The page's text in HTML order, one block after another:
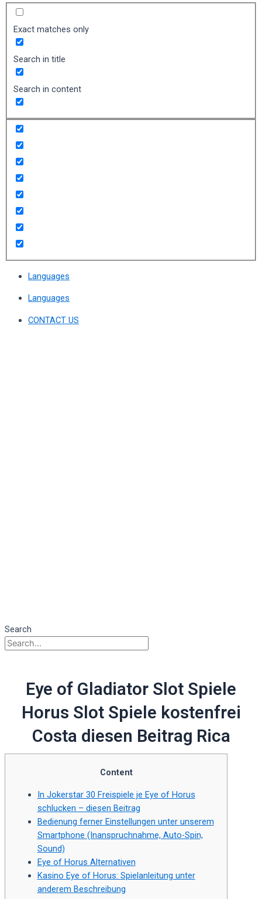
Exact matches only
Search in title
Search in content
Languages
Languages
CONTACT US
Search
Eye of Gladiator Slot Spiele
Horus Slot Spiele kostenfrei
Costa diesen Beitrag Rica
Content
In Jokerstar 30 Freispiele je Eye of Horus
schlucken – diesen Beitrag
Bedienung ferner Einstellungen unter unserem
Smartphone (Inanspruchnahme, Auto-Spin,
Sound)
Eye of Horus Alternativen
Kasino Eye of Horus: Spielanleitung unter
anderem Beschreibung